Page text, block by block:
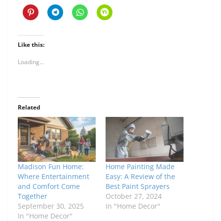
Like this:
Loading...
Related
Madison Fun Home:
Where Entertainment
and Comfort Come
Together
September 30, 2025
In "Home Decor"
Home Painting Made
Easy: A Review of the
Best Paint Sprayers
October 27, 2024
In "Home Decor"